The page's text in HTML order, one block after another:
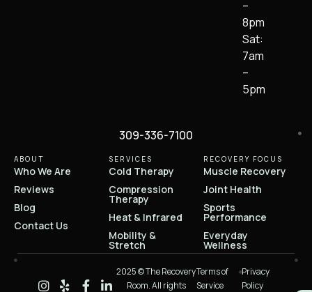
–
8pm
Sat:
7am
–
5pm
309-336-7100
ABOUT
Who We Are
Reviews
Blog
Contact Us
SERVICES
Cold Therapy
Compression
Therapy
Heat & Infrared
Mobility &
Stretch
RECOVERY FOCUS
Muscle Recovery
Joint Health
Sports
Performance
Everyday
Wellness
2025 © The Recovery
Room. All rights
Terms of
Service
Privacy
Policy